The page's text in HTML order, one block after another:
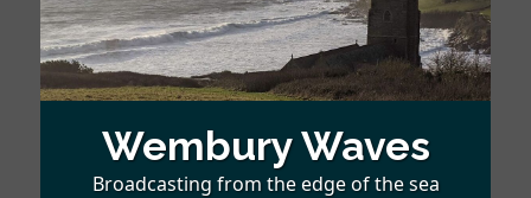
Wembury Waves
Broadcasting from the edge of the sea